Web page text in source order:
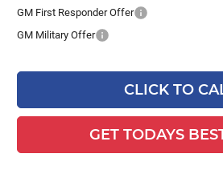
GM First Responder Offer
GM Military Offer
CLICK TO
GET TODAYS